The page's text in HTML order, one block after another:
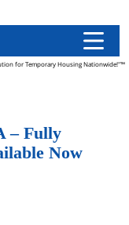
for Temporary Housing Nationwide!"™
– Fully
Now